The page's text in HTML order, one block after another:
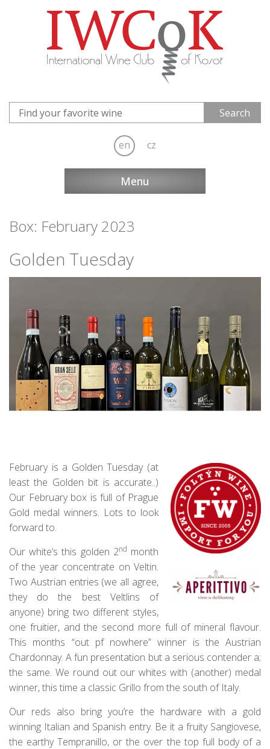
en cz
Menu
Box: February 2023
Golden Tuesday
February is a Golden Tuesday (at
least the Golden bit is accurate..)
Our February box is full of Prague
Gold medal winners. Lots to look
forward to.
Our white’s this golden 2nd month
of the year concentrate on Veltin.
Two Austrian entries (we all agree,
they do the best Veltlins of
anyone) bring two different styles,
one fruitier, and the second more full of mineral flavour.
This months “out pf nowhere” winner is the Austrian
Chardonnay. A fun presentation but a serious contender a;
the same. We round out our whites with (another) medal
winner, this time a classic Grillo from the south of Italy.
Our reds also bring you’re the hardware with a gold
winning Italian and Spanish entry. Be it a fruity Sangiovese,
the earthy Tempranillo, or the over the top full body of a